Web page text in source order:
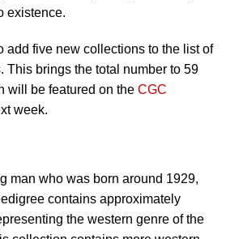
existence.
add five new collections to the list of
This brings the total number to 59
will be featured on the CGC
week.
man who was born around 1929,
contains approximately
the western genre of the